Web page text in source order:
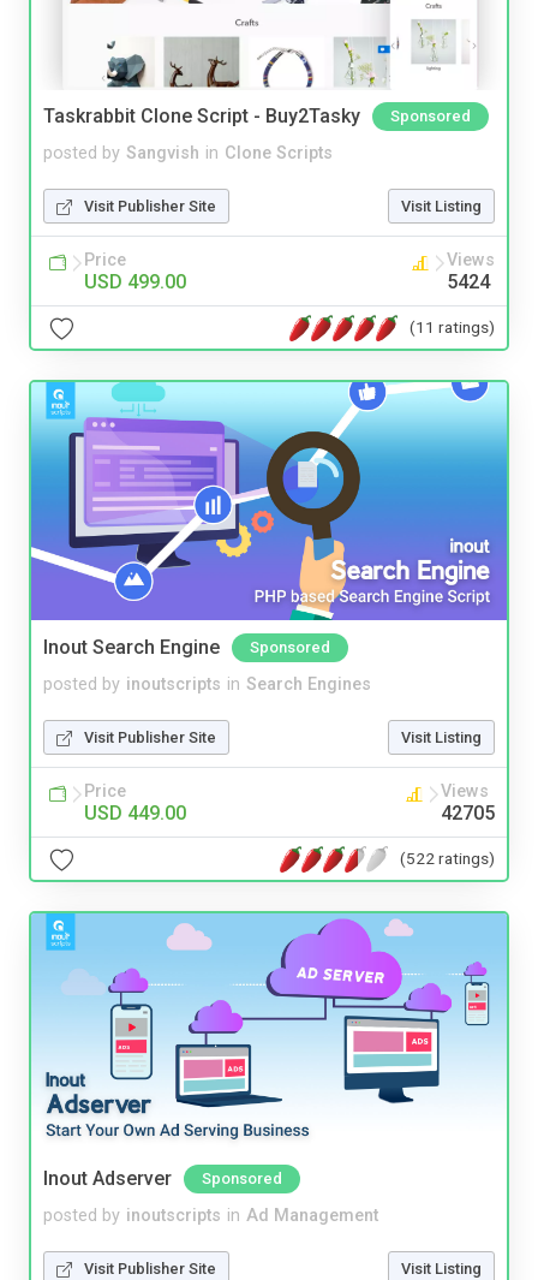
Taskrabbit Clone Script - Buy2Tasky Sponsored
posted by Sangvish in Clone Scripts
Visit Publisher Site Visit Listing
Price
USD 499.00
Views
5424
(11 ratings)
Inout Search Engine Sponsored
posted by inoutscripts in Search Engines
Visit Publisher Site Visit Listing
Price
USD 449.00
Views
42705
(522 ratings)
Inout Adserver Sponsored
posted by inoutscripts in Ad Management
Visit Publisher Site Visit Listing